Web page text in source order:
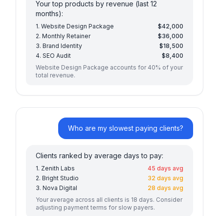
Your top products by revenue (last 12
months):
1. Website Design Package
$42,000
2. Monthly Retainer
$36,000
3. Brand Identity
$18,500
4. SEO Audit
$8,400
Website Design Package accounts for 40% of your
total revenue.
Who are my slowest paying clients?
Clients ranked by average days to pay:
1. Zenith Labs
45 days avg
2. Bright Studio
32 days avg
3. Nova Digital
28 days avg
Your average across all clients is 18 days. Consider
adjusting payment terms for slow payers.